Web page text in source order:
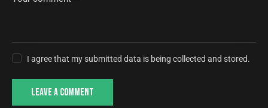
I agree that my submitted data is being collected and stored.